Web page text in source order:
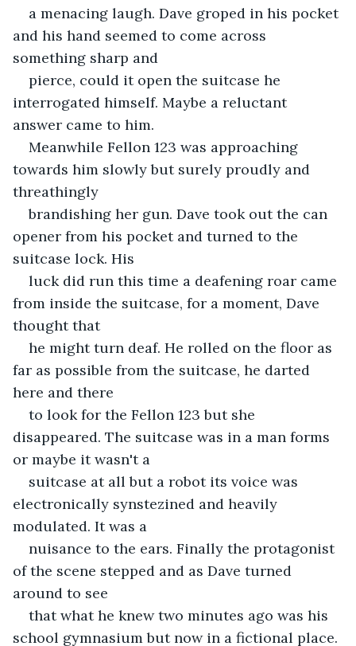
a menacing laugh. Dave groped in his pocket
and his hand seemed to come across
something sharp and
pierce, could it open the suitcase he
interrogated himself. Maybe a reluctant
answer came to him.
Meanwhile Fellon 123 was approaching
towards him slowly but surely proudly and
threathingly
brandishing her gun. Dave took out the can
opener from his pocket and turned to the
suitcase lock. His
luck did run this time a deafening roar came
from inside the suitcase, for a moment, Dave
thought that
he might turn deaf. He rolled on the floor as
far as possible from the suitcase, he darted
here and there
to look for the Fellon 123 but she
disappeared. The suitcase was in a man forms
or maybe it wasn't a
suitcase at all but a robot its voice was
electronically synstezined and heavily
modulated. It was a
nuisance to the ears. Finally the protagonist
of the scene stepped and as Dave turned
around to see
that what he knew two minutes ago was his
school gymnasium but now in a fictional place.